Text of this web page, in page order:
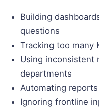
Building
questions
Tracking too many
Using inconsistent
departments
Automating
Ignoring frontline